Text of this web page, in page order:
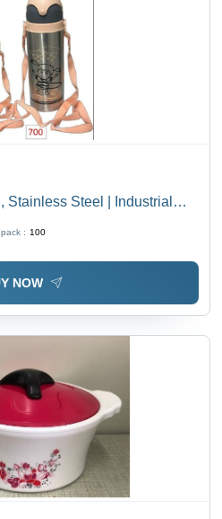
Stainless Steel | Industrial
: 100
NOW